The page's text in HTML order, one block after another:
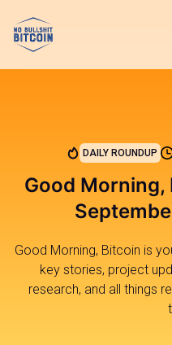
DAILY ROUNDUP
Good Morning,
Good Morning, Bitcoin is
key stories, project
research, and all things